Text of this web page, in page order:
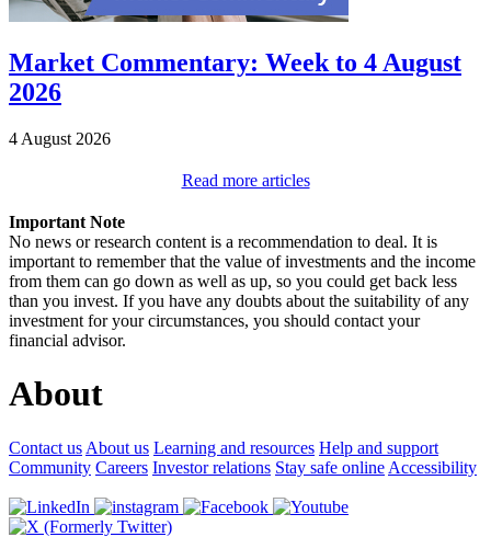
Market Commentary: Week to 4 August
2026
4 August 2026
Read more articles
Important Note
No news or research content is a recommendation to deal. It is
important to remember that the value of investments and the income
from them can go down as well as up, so you could get back less
than you invest. If you have any doubts about the suitability of any
investment for your circumstances, you should contact your
financial advisor.
About
Contact us About us Learning and resources Help and support
Community Careers Investor relations Stay safe online Accessibility